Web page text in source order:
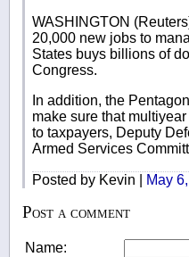
WASHINGTON
20,000 new jobs to
States buys billions of
Congress.
In addition, the
make sure that
to taxpayers, Deputy
Armed Services
Posted by Kevin | May
Post a comment
Name: